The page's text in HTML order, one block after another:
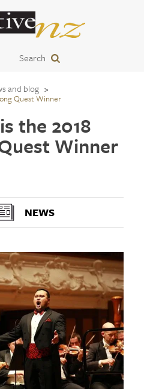
Search
and blog
Quest Winner
the 2018
Winner
NEWS